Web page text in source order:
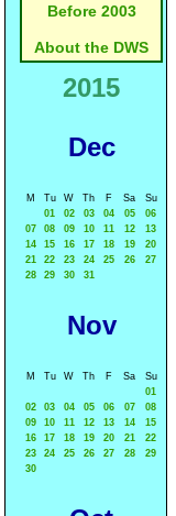
Before 2003
About the DWS
2015
Dec
M Tu W Th F Sa
Su
01
02 03 04 05
06
07
08 09 10 11 12
13
14
15 16 17 18 19
20
21
22 23 24 25 26
27
28
29 30 31
Nov
M Tu W Th F Sa
Su
01
02
03 04 05 06 07
08
09
10 11 12 13 14
15
16
17 18 19 20 21
22
23
24 25 26 27 28
29
30